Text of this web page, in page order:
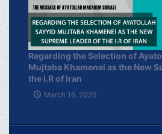
Regarding the Selection of
Mujtaba Khamenei as the New
the I.R of Iran
March 16, 2026